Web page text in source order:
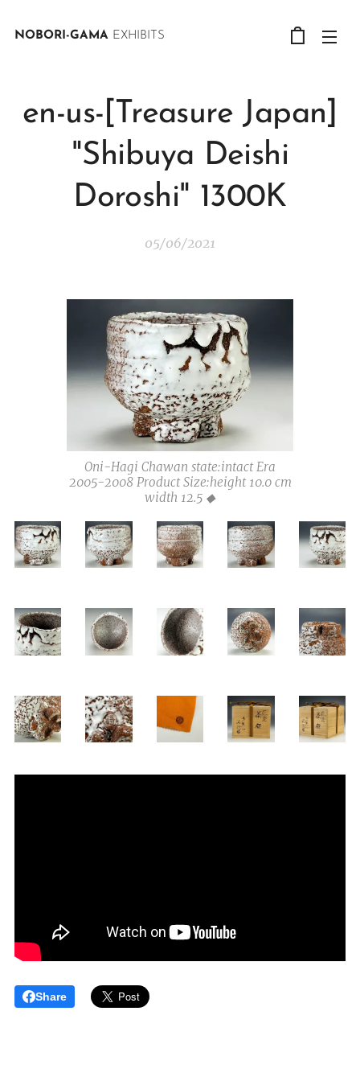
NOBORI-GAMA EXHIBITS
en-us-[Treasure Japan]
"Shibuya Deishi
Doroshi" 1300K
05/06/2021
Oni-Hagi Chawan state:intact Era
2005-2008 Product Size:height 10.0 cm
width 12.5 ◆
Share